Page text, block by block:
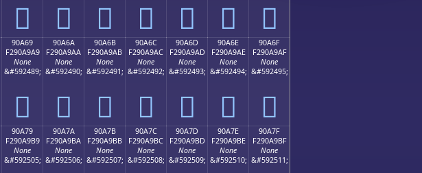
򐩙 򐩚 򐩛 򐩜 򐩝 򐩞 򐩟
90A69
F290A9A9
None
&#592489;
򐩩
90A6A
F290A9AA
None
&#592490;
򐩪
90A6B
F290A9AB
None
&#592491;
򐩫
90A6C
F290A9AC
None
&#592492;
򐩬
90A6D
F290A9AD
None
&#592493;
򐩭
90A6E
F290A9AE
None
&#592494;
򐩮
90A6F
F290A9AF
None
&#592495;
򐩯
90A79
F290A9B9
None
&#592505;
90A7A
F290A9BA
None
&#592506;
90A7B
F290A9BB
None
&#592507;
90A7C
F290A9BC
None
&#592508;
90A7D
F290A9BD
None
&#592509;
90A7E
F290A9BE
None
&#592510;
90A7F
F290A9BF
None
&#592511;